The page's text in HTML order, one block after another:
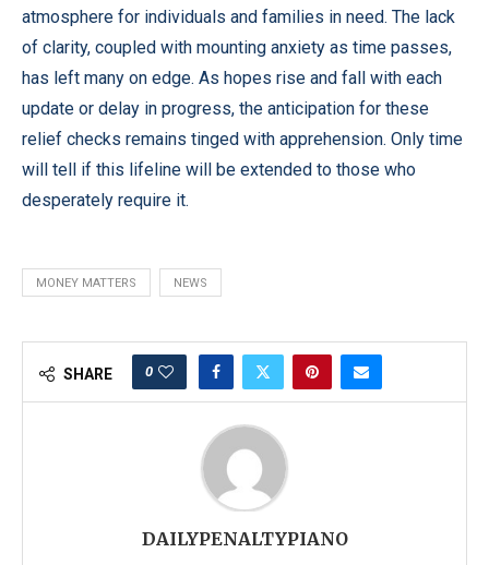
atmosphere for individuals and families in need. The lack
of clarity, coupled with mounting anxiety as time passes,
has left many on edge. As hopes rise and fall with each
update or delay in progress, the anticipation for these
relief checks remains tinged with apprehension. Only time
will tell if this lifeline will be extended to those who
desperately require it.
MONEY MATTERS NEWS
SHARE 0
DAILYPENALTYPIANO